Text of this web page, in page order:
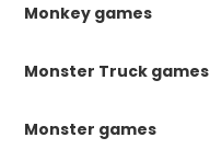
Monkey games
Monster Truck games
Monster games